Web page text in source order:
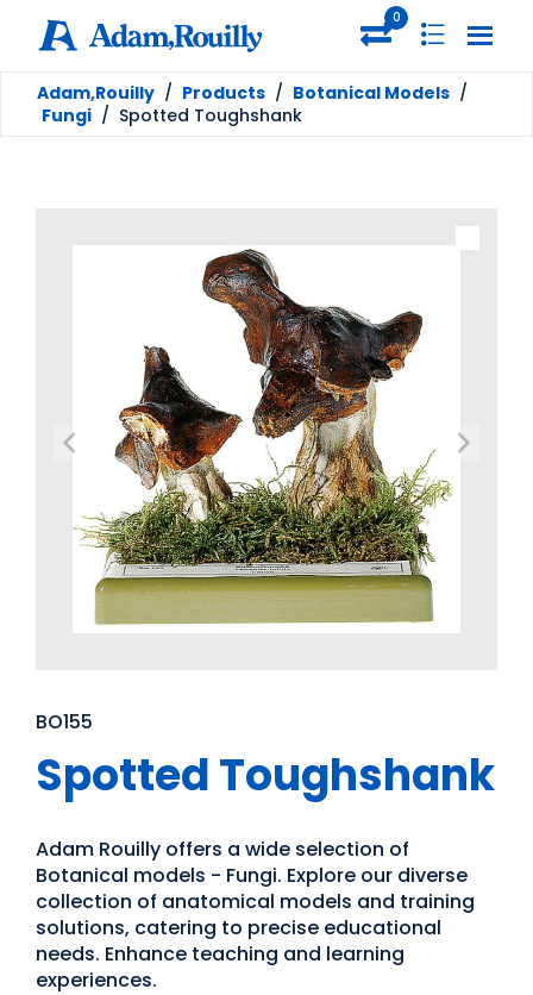
0
Adam,Rouilly / Products / Botanical Models /
Fungi / Spotted Toughshank
BO155
Spotted Toughshank
Adam Rouilly offers a wide selection of
Botanical models - Fungi. Explore our diverse
collection of anatomical models and training
solutions, catering to precise educational
needs. Enhance teaching and learning
experiences.